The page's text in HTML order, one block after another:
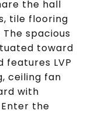
the hall
tile flooring
spacious
toward
features LVP
ceiling fan
with
the